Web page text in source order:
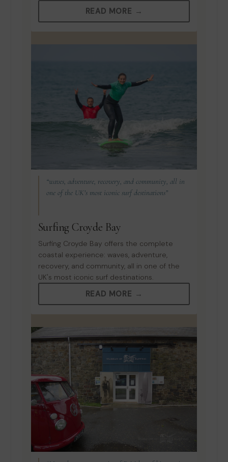
READ MORE →
“waves, adventure, recovery, and community, all in
one of the UK’s most iconic surf destinations”
Surfing Croyde Bay
Surfing Croyde Bay offers the complete
coastal experience: waves, adventure,
recovery, and community, all in one of the
UK's most iconic surf destinations.
READ MORE →